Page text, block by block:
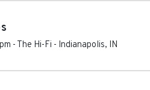
- The Hi-Fi - Indianapolis, IN